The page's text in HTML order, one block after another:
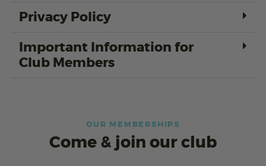
Privacy Policy
Important Information for
Club Members
OUR MEMBERSHIPS
Come & join our club